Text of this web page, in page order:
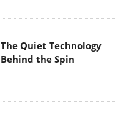
The Quiet Technology
Behind the Spin